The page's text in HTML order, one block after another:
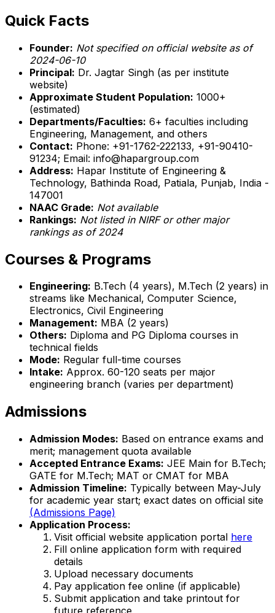
Quick Facts
Founder: Not specified on official website as of
2024-06-10
Principal: Dr. Jagtar Singh (as per institute
website)
Approximate Student Population: 1000+
(estimated)
Departments/Faculties: 6+ faculties including
Engineering, Management, and others
Contact: Phone: +91-1762-222133, +91-90410-
91234; Email: info@hapargroup.com
Address: Hapar Institute of Engineering &
Technology, Bathinda Road, Patiala, Punjab, India -
147001
NAAC Grade: Not available
Rankings: Not listed in NIRF or other major
rankings as of 2024
Courses & Programs
Engineering: B.Tech (4 years), M.Tech (2 years) in
streams like Mechanical, Computer Science,
Electronics, Civil Engineering
Management: MBA (2 years)
Others: Diploma and PG Diploma courses in
technical fields
Mode: Regular full-time courses
Intake: Approx. 60-120 seats per major
engineering branch (varies per department)
Admissions
Admission Modes: Based on entrance exams and
merit; management quota available
Accepted Entrance Exams: JEE Main for B.Tech;
GATE for M.Tech; MAT or CMAT for MBA
Admission Timeline: Typically between May-July
for academic year start; exact dates on official site
(Admissions Page)
Application Process:
Visit official website application portal here
Fill online application form with required
details
Upload necessary documents
Pay application fee online (if applicable)
Submit application and take printout for